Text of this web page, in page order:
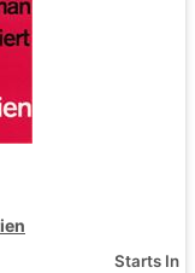
Starts In